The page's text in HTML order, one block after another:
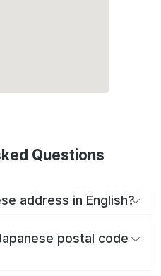
Questions
address in English?
postal code